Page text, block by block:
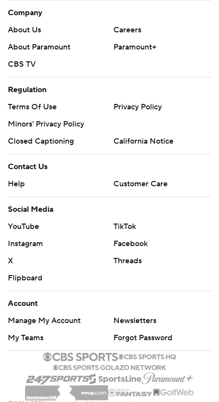
Company
About Us
Careers
About Paramount
Paramount+
CBS TV
Regulation
Terms Of Use
Privacy Policy
Minors' Privacy Policy
Closed Captioning
California Notice
Contact Us
Help
Customer Care
Social Media
YouTube
TikTok
Instagram
Facebook
X
Threads
Flipboard
Account
Manage My Account
Newsletters
My Teams
Forgot Password